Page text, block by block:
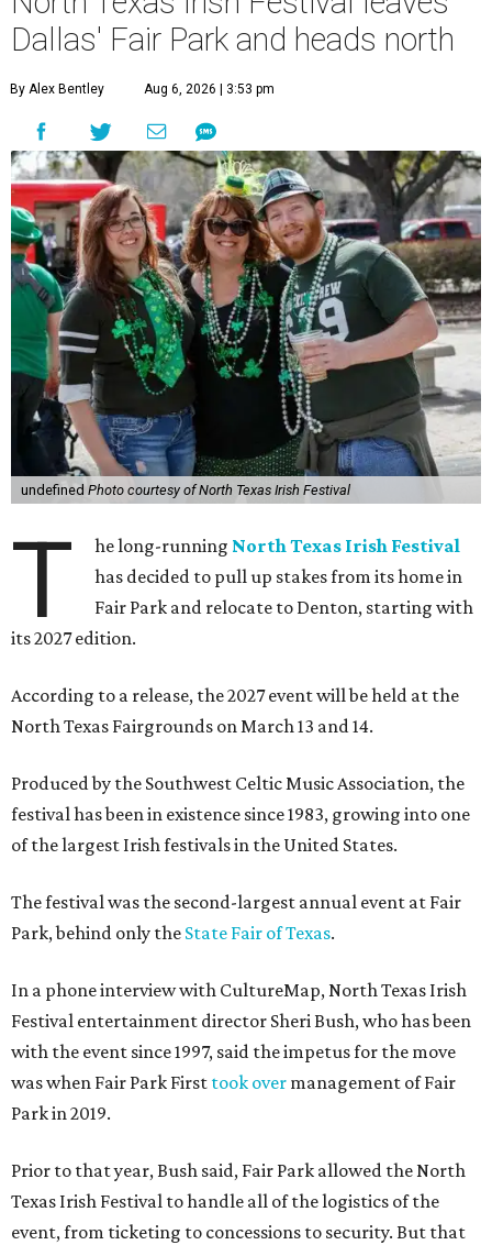
Dallas' Fair Park and heads north
By Alex Bentley Aug 6, 2026 | 3:53 pm
undefined Photo courtesy of North Texas Irish Festival
T he long-running North Texas Irish Festival
has decided to pull up stakes from its home in
Fair Park and relocate to Denton, starting with
its 2027 edition.
According to a release, the 2027 event will be held at the
North Texas Fairgrounds on March 13 and 14.
Produced by the Southwest Celtic Music Association, the
festival has been in existence since 1983, growing into one
of the largest Irish festivals in the United States.
The festival was the second-largest annual event at Fair
Park, behind only the State Fair of Texas.
In a phone interview with CultureMap, North Texas Irish
Festival entertainment director Sheri Bush, who has been
with the event since 1997, said the impetus for the move
was when Fair Park First took over management of Fair
Park in 2019.
Prior to that year, Bush said, Fair Park allowed the North
Texas Irish Festival to handle all of the logistics of the
event, from ticketing to concessions to security. But that